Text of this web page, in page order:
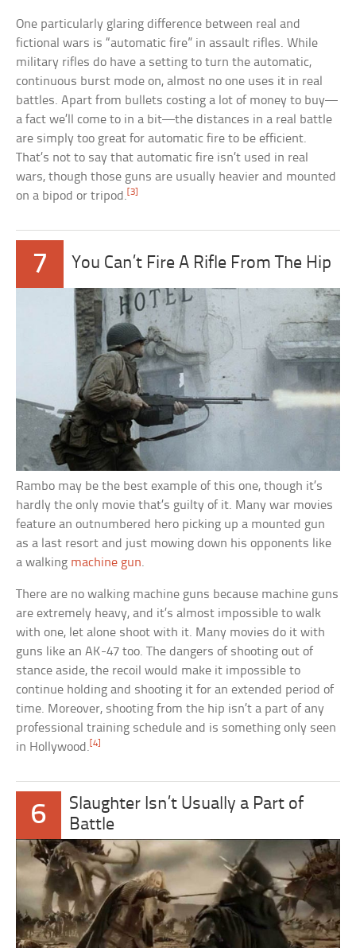
One particularly glaring difference between real and
fictional wars is “automatic fire” in assault rifles. While
military rifles do have a setting to turn the automatic,
continuous burst mode on, almost no one uses it in real
battles. Apart from bullets costing a lot of money to buy—
a fact we’ll come to in a bit—the distances in a real battle
are simply too great for automatic fire to be efficient.
That’s not to say that automatic fire isn’t used in real
wars, though those guns are usually heavier and mounted
on a bipod or tripod. [3]
7 You Can’t Fire A Rifle From The Hip
Rambo may be the best example of this one, though it’s
hardly the only movie that’s guilty of it. Many war movies
feature an outnumbered hero picking up a mounted gun
as a last resort and just mowing down his opponents like
a walking machine gun.
There are no walking machine guns because machine guns
are extremely heavy, and it’s almost impossible to walk
with one, let alone shoot with it. Many movies do it with
guns like an AK-47 too. The dangers of shooting out of
stance aside, the recoil would make it impossible to
continue holding and shooting it for an extended period of
time. Moreover, shooting from the hip isn’t a part of any
professional training schedule and is something only seen
in Hollywood.[4]
6
Slaughter Isn’t Usually a Part of
Battle